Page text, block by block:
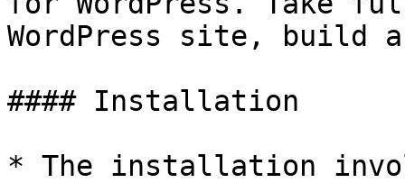
WordPress site, build
#### Installation
* The installation